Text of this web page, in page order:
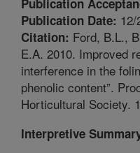
Publication Date:
Citation: Ford, B.L.,
E.A. 2010. Improved
interference in the
phenolic content”.
Horticultural Society.
Interpretive